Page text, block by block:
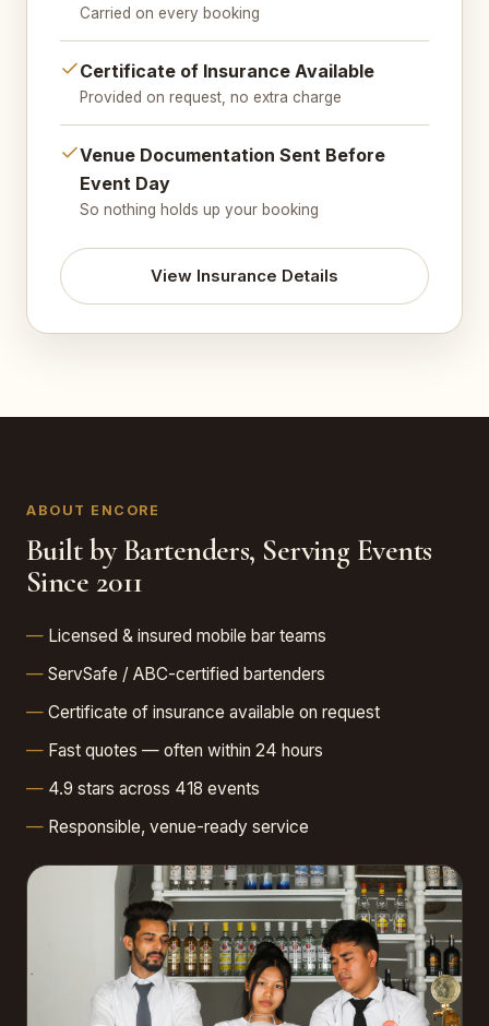
Carried on every booking
Certificate of Insurance Available
Provided on request, no extra charge
Venue Documentation Sent Before
Event Day
So nothing holds up your booking
View Insurance Details
ABOUT ENCORE
Built by Bartenders, Serving Events
Since 2011
Licensed & insured mobile bar teams
ServSafe / ABC-certified bartenders
Certificate of insurance available on request
Fast quotes — often within 24 hours
4.9 stars across 418 events
Responsible, venue-ready service